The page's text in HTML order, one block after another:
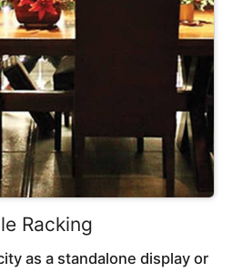
Racking
as a standalone display or